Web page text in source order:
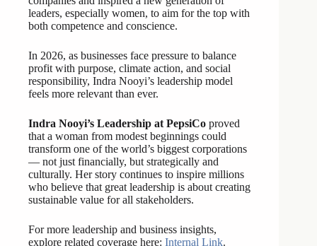
leaders, especially women, to aim for the top with
both competence and conscience.
In 2026, as businesses face pressure to balance
profit with purpose, climate action, and social
responsibility, Indra Nooyi’s leadership model
feels more relevant than ever.
Indra Nooyi’s Leadership at PepsiCo proved
that a woman from modest beginnings could
transform one of the world’s biggest corporations
— not just financially, but strategically and
culturally. Her story continues to inspire millions
who believe that great leadership is about creating
sustainable value for all stakeholders.
For more leadership and business insights,
explore related coverage here: Internal Link.